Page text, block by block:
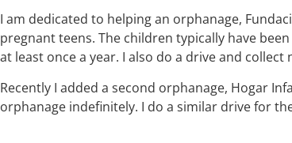
I am dedicated to helping an orphanage,
pregnant teens. The children typically have
at least once a year. I also do a drive and
Recently I added a second orphanage, Hogar
orphanage indefinitely. I do a similar drive for